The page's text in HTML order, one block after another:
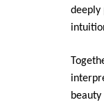
deeply